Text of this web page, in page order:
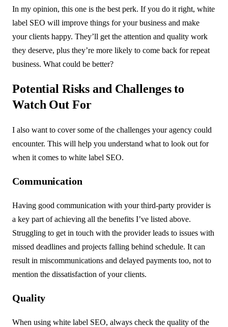
In my opinion, this one is the best perk. If you do it right, white
label SEO will improve things for your business and make
your clients happy. They’ll get the attention and quality work
they deserve, plus they’re more likely to come back for repeat
business. What could be better?
Potential Risks and Challenges to
Watch Out For
I also want to cover some of the challenges your agency could
encounter. This will help you understand what to look out for
when it comes to white label SEO.
Communication
Having good communication with your third-party provider is
a key part of achieving all the benefits I’ve listed above.
Struggling to get in touch with the provider leads to issues with
missed deadlines and projects falling behind schedule. It can
result in miscommunications and delayed payments too, not to
mention the dissatisfaction of your clients.
Quality
When using white label SEO, always check the quality of the